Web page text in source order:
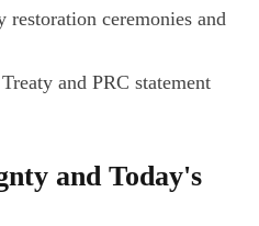
restoration ceremonies and
and PRC statement
and Today's